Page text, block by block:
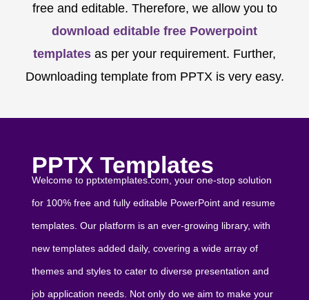
free and editable. Therefore, we allow you to
download editable free Powerpoint
templates as per your requirement. Further,
Downloading template from PPTX is very easy.
PPTX Templates
Welcome to pptxtemplates.com, your one-stop solution
for 100% free and fully editable PowerPoint and resume
templates. Our platform is an ever-growing library, with
new templates added daily, covering a wide array of
themes and styles to cater to diverse presentation and
job application needs. Not only do we aim to make your